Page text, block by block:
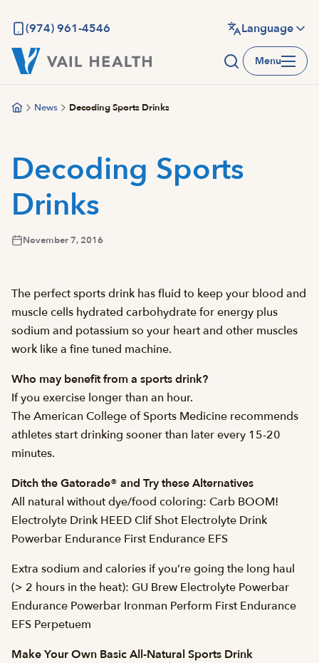
main
content
(974) 961-4546 Language
Menu
News Decoding Sports Drinks
Decoding Sports
Drinks
November 7, 2016
The perfect sports drink has fluid to keep your blood and
muscle cells hydrated carbohydrate for energy plus
sodium and potassium so your heart and other muscles
work like a fine tuned machine.
Who may benefit from a sports drink?
If you exercise longer than an hour.
The American College of Sports Medicine recommends
athletes start drinking sooner than later every 15-20
minutes.
Ditch the Gatorade® and Try these Alternatives
All natural without dye/food coloring: Carb BOOM!
Electrolyte Drink HEED Clif Shot Electrolyte Drink
Powerbar Endurance First Endurance EFS
Extra sodium and calories if you’re going the long haul
(> 2 hours in the heat): GU Brew Electrolyte Powerbar
Endurance Powerbar Ironman Perform First Endurance
EFS Perpetuem
Make Your Own Basic All-Natural Sports Drink